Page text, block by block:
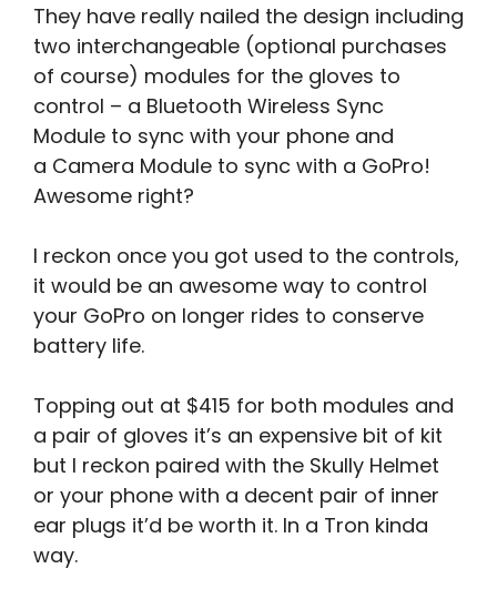
They have really nailed the design including
two interchangeable (optional purchases
of course) modules for the gloves to
control – a Bluetooth Wireless Sync
Module to sync with your phone and
a Camera Module to sync with a GoPro!
Awesome right?
I reckon once you got used to the controls,
it would be an awesome way to control
your GoPro on longer rides to conserve
battery life.
Topping out at $415 for both modules and
a pair of gloves it’s an expensive bit of kit
but I reckon paired with the Skully Helmet
or your phone with a decent pair of inner
ear plugs it’d be worth it. In a Tron kinda
way.